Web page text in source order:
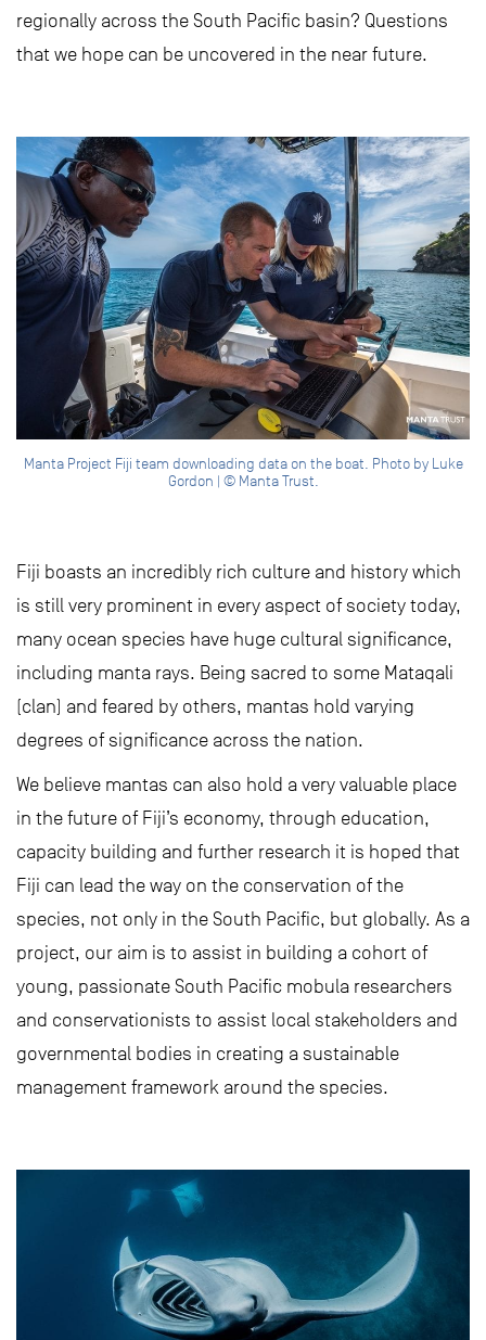
regionally across the South Pacific basin? Questions
that we hope can be uncovered in the near future.
Manta Project Fiji team downloading data on the boat. Photo by Luke
Gordon | © Manta Trust.
Fiji boasts an incredibly rich culture and history which
is still very prominent in every aspect of society today,
many ocean species have huge cultural significance,
including manta rays. Being sacred to some Mataqali
(clan) and feared by others, mantas hold varying
degrees of significance across the nation.
We believe mantas can also hold a very valuable place
in the future of Fiji’s economy, through education,
capacity building and further research it is hoped that
Fiji can lead the way on the conservation of the
species, not only in the South Pacific, but globally. As a
project, our aim is to assist in building a cohort of
young, passionate South Pacific mobula researchers
and conservationists to assist local stakeholders and
governmental bodies in creating a sustainable
management framework around the species.